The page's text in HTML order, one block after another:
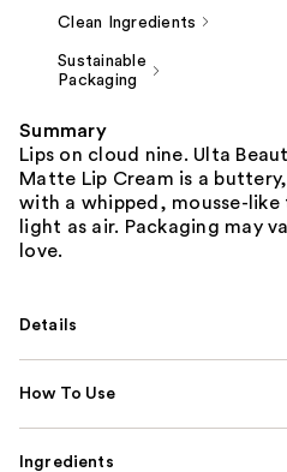
Clean Ingredients
Sustainable
Packaging
Summary
Lips on cloud nine. Ulta
Matte Lip Cream is a
with a whipped, mousse-
light as air. Packaging may
love.
Details
How To Use
Ingredients